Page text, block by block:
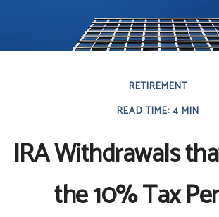
RETIREMENT
READ TIME: 4 MIN
IRA Withdrawals
the 10% Tax